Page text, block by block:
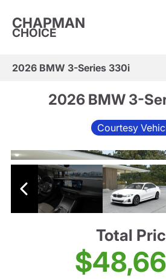
CHAPMAN
CHOICE
2026 BMW 3-Series 330i
2026 BMW 3-
Courtesy
Total